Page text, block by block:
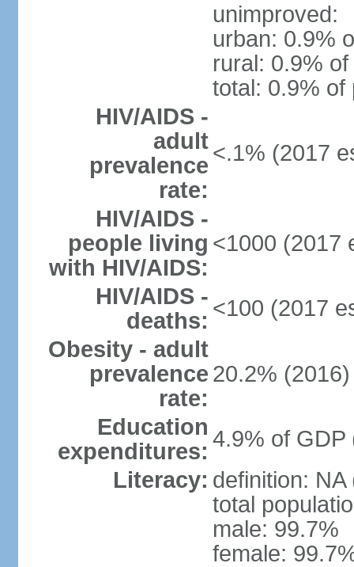
unimproved:
urban: 0.9%
rural: 0.9%
total: 0.9% of
HIV/AIDS -
adult
prevalence
rate:
<.1% (2017
HIV/AIDS -
people living
with HIV/AIDS:
<1000 (2017
HIV/AIDS -
deaths: <100 (2017
Obesity - adult
prevalence
rate:
20.2% (2016)
Education
expenditures: 4.9% of GDP
Literacy: definition:
total
male: 99.7%
female: